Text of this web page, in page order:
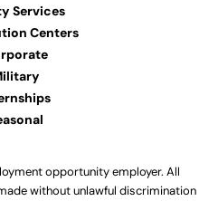
Services
Centers
opportunity employer. All
without unlawful discrimination